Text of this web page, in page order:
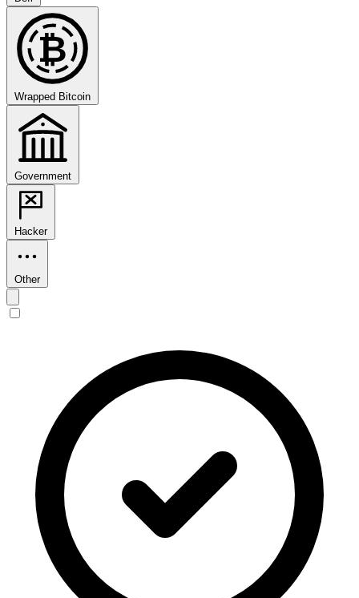
₿
Wrapped Bitcoin
Government
Hacker
Other